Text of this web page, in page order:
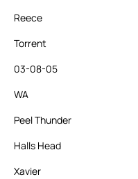
Reece
Torrent
03-08-05
WA
Peel Thunder
Halls Head
Xavier